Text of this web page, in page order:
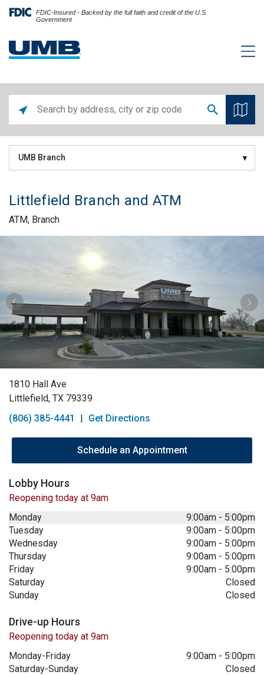
FDIC-Insured - Backed by the full faith and credit of the U.S.
Government
UMB Branch
Littlefield Branch and ATM
ATM, Branch
1810 Hall Ave
Littlefield, TX 79339
(806) 385-4441
| Get Directions
Schedule an Appointment
Lobby Hours
Reopening today at 9am
Monday
9:00am - 5:00pm
Tuesday
9:00am - 5:00pm
Wednesday
9:00am - 5:00pm
Thursday
9:00am - 5:00pm
Friday
9:00am - 5:00pm
Saturday
Closed
Sunday
Closed
Drive-up Hours
Reopening today at 9am
Monday-Friday
9:00am - 5:00pm
Saturday-Sunday
Closed